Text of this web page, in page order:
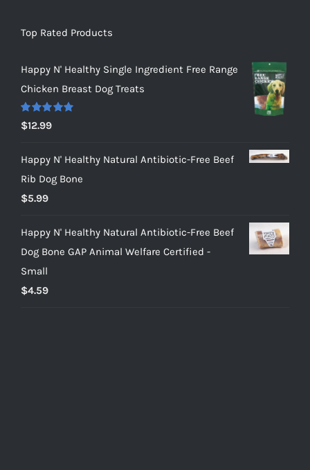
Top Rated Products
Happy N' Healthy Single Ingredient Free Range
Chicken Breast Dog Treats
Rated5.00
out of 5
$12.99
Happy N' Healthy Natural Antibiotic-Free Beef
Rib Dog Bone
$5.99
Happy N' Healthy Natural Antibiotic-Free Beef
Dog Bone GAP Animal Welfare Certified -
Small
$4.59